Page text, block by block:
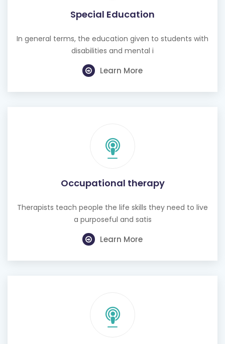
Special Education
In general terms, the education given to students with
disabilities and mental i
Learn More
Occupational therapy
Therapists teach people the life skills they need to live
a purposeful and satis
Learn More